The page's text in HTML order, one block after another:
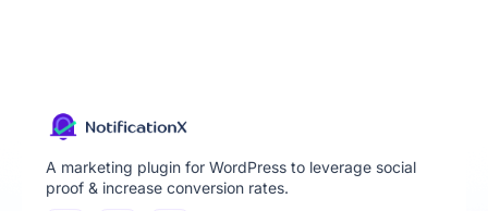
A marketing plugin for WordPress to leverage social
proof & increase conversion rates.